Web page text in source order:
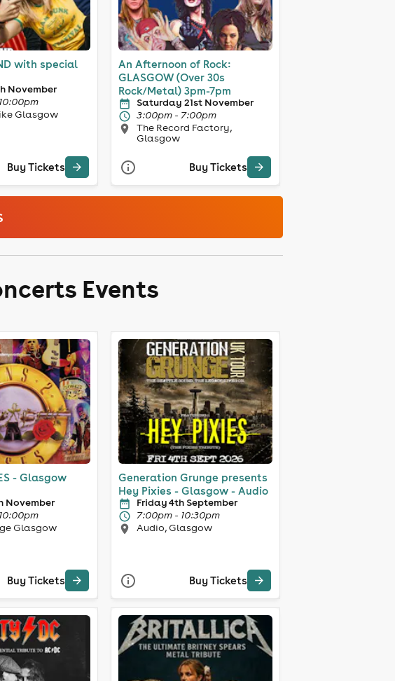
with special
November
Glasgow
Buy Tickets
An Afternoon of Rock:
GLASGOW (Over 30s
Rock/Metal) 3pm-7pm
Saturday 21st November
3:00pm - 7:00pm
The Record Factory,
Glasgow
Buy Tickets
Events
- Glasgow
November
Glasgow
Buy Tickets
Generation Grunge presents
Hey Pixies - Glasgow - Audio
Friday 4th September
7:00pm - 10:30pm
Audio, Glasgow
Buy Tickets